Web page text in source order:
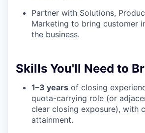
Partner with Solutions,
Marketing to bring customer
the business.
Skills You'll Need to
1–3 years of closing
quota-carrying role (or
clear closing exposure), with
attainment.